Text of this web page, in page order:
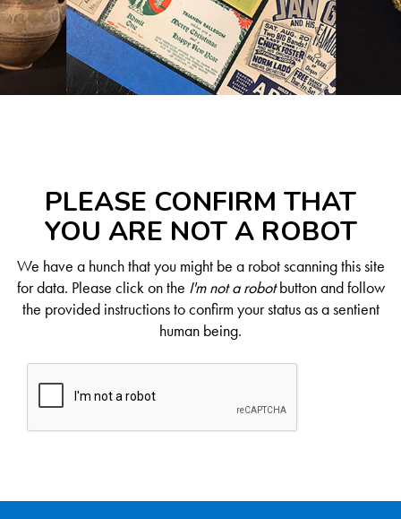
PLEASE CONFIRM THAT
YOU ARE NOT A ROBOT
We have a hunch that you might be a robot scanning this site
for data. Please click on the I'm not a robotbutton and follow
the provided instructions to confirm your status as a sentient
human being.